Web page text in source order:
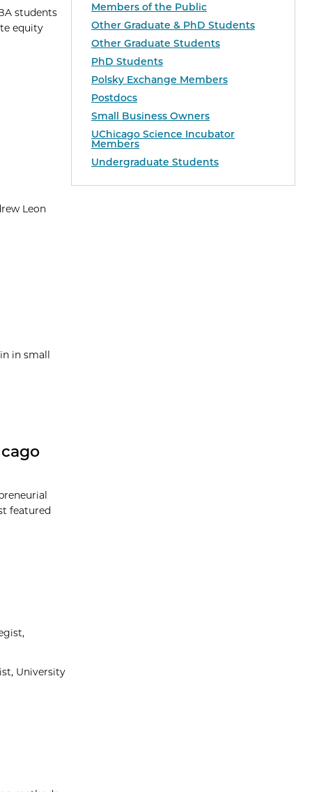
Members of the Public
Other Graduate & PhD Students
Other Graduate Students
PhD Students
Polsky Exchange Members
Postdocs
Small Business Owners
UChicago Science Incubator
Members
Undergraduate Students
students
equity
Leon
in small
featured
University